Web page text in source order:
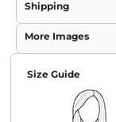
Shipping
More Images
Size Guide